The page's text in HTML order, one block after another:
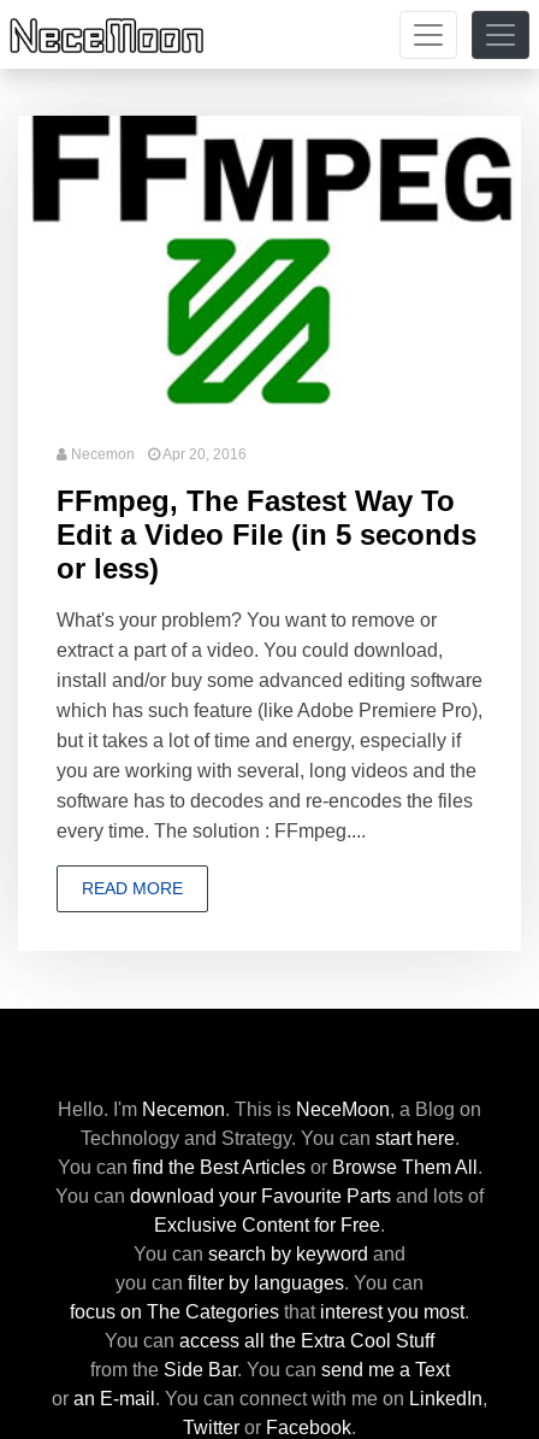
Necemon Apr 20, 2016
FFmpeg, The Fastest Way To
Edit a Video File (in 5 seconds
or less)
What's your problem? You want to remove or
extract a part of a video. You could download,
install and/or buy some advanced editing software
which has such feature (like Adobe Premiere Pro),
but it takes a lot of time and energy, especially if
you are working with several, long videos and the
software has to decodes and re-encodes the files
every time. The solution : FFmpeg....
READ MORE
Hello. I'm Necemon. This is NeceMoon, a Blog on
Technology and Strategy. You can start here.
You can find the Best Articlesor Browse Them All .
You can download your Favourite Parts and lots of
Exclusive Content for Free.
You can search by keyword and
you can filter by languages. You can
focus on The Categories that interest you most.
You can access all the Extra Cool Stuff
from the Side Bar. You can send me a Text
or an E-mail . You can connect with me on LinkedIn,
Twitter or Facebook.